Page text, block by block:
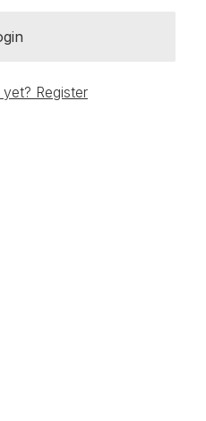
Register